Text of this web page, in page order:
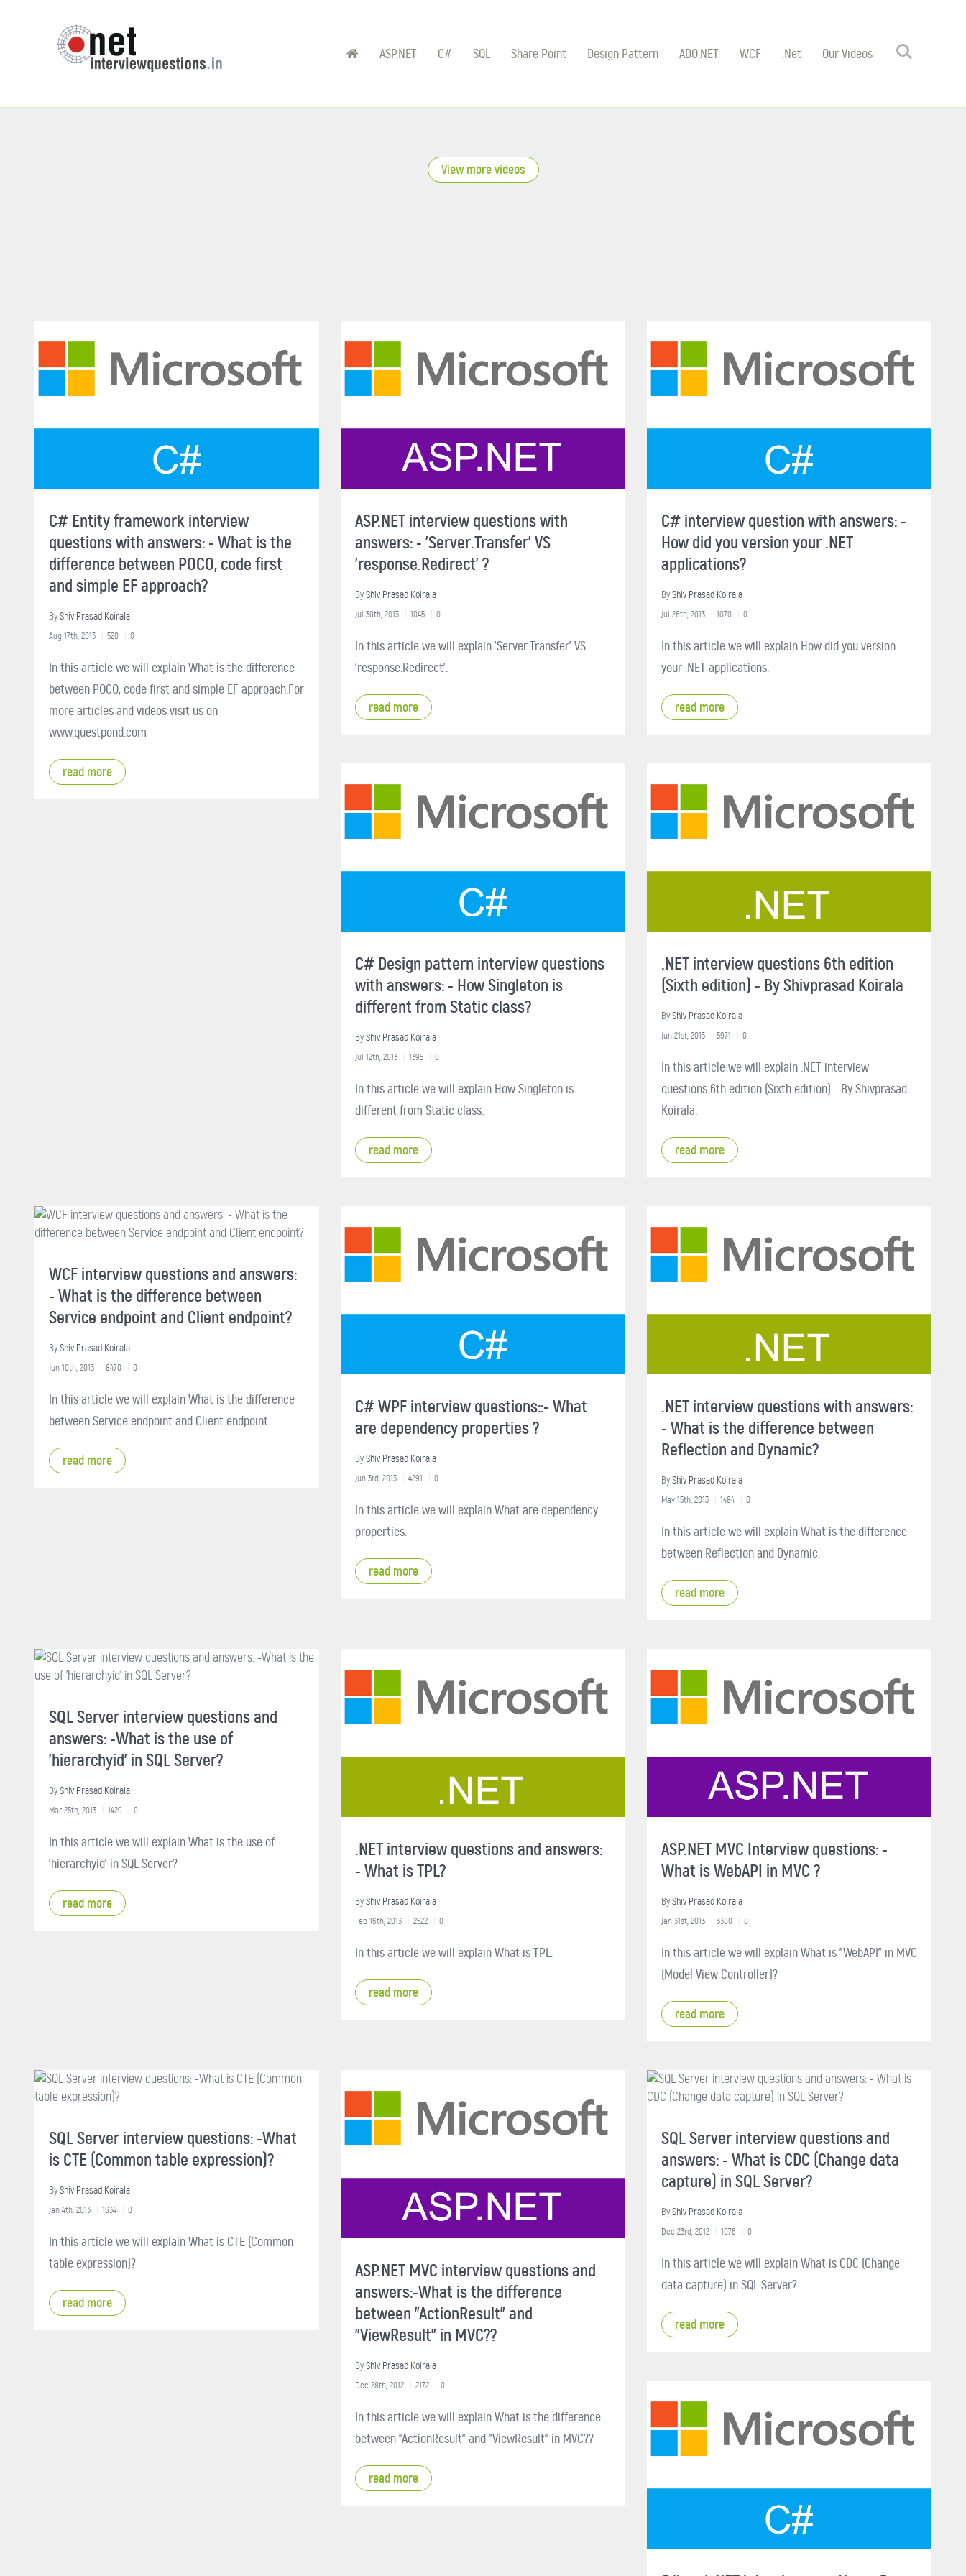
ASP.NET C# SQL Share Point Design Pattern ADO.NET WCF .Net Our Videos
Search
View more videos
C# Entity framework interview
questions with answers: - What is the
difference between POCO, code first
and simple EF approach?
ByShiv Prasad Koirala
Aug 17th, 2013 520 0
In this article we will explain What is the difference
between POCO, code first and simple EF approach.For
more articles and videos visit us on
www.questpond.com
read more
ASP.NET interview questions with
answers: - 'Server.Transfer' VS
'response.Redirect' ?
ByShiv Prasad Koirala
Jul 30th, 2013 1045 0
In this article we will explain 'Server.Transfer' VS
'response.Redirect'.
read more
C# interview question with answers: -
How did you version your .NET
applications?
ByShiv Prasad Koirala
Jul 26th, 2013 1070 0
In this article we will explain How did you version
your .NET applications.
read more
C# Design pattern interview questions
with answers: - How Singleton is
different from Static class?
ByShiv Prasad Koirala
Jul 12th, 2013 1395 0
In this article we will explain How Singleton is
different from Static class.
read more
.NET interview questions 6th edition
(Sixth edition) - By Shivprasad Koirala
ByShiv Prasad Koirala
Jun 21st, 2013 5971 0
In this article we will explain .NET interview
questions 6th edition (Sixth edition) - By Shivprasad
Koirala.
read more
WCF interview questions and answers:
- What is the difference between
Service endpoint and Client endpoint?
ByShiv Prasad Koirala
Jun 10th, 2013 8470 0
In this article we will explain What is the difference
between Service endpoint and Client endpoint.
read more
C# WPF interview questions::- What
are dependency properties ?
ByShiv Prasad Koirala
Jun 3rd, 2013 4291 0
In this article we will explain What are dependency
properties.
read more
.NET interview questions with answers:
- What is the difference between
Reflection and Dynamic?
ByShiv Prasad Koirala
May 15th, 2013 1484 0
In this article we will explain What is the difference
between Reflection and Dynamic.
read more
SQL Server interview questions and
answers: -What is the use of
'hierarchyid' in SQL Server?
ByShiv Prasad Koirala
Mar 25th, 2013 1429 0
In this article we will explain What is the use of
'hierarchyid' in SQL Server?
read more
.NET interview questions and answers:
- What is TPL?
ByShiv Prasad Koirala
Feb 16th, 2013 2522 0
In this article we will explain What is TPL.
read more
ASP.NET MVC Interview questions: -
What is WebAPI in MVC ?
ByShiv Prasad Koirala
Jan 31st, 2013 3300 0
In this article we will explain What is "WebAPI" in MVC
(Model View Controller)?
read more
SQL Server interview questions: -What
is CTE (Common table expression)?
ByShiv Prasad Koirala
Jan 4th, 2013 1634 0
In this article we will explain What is CTE (Common
table expression)?
read more
ASP.NET MVC interview questions and
answers:-What is the difference
between "ActionResult" and
"ViewResult" in MVC??
ByShiv Prasad Koirala
Dec 28th, 2012 2172 0
In this article we will explain What is the difference
between "ActionResult" and "ViewResult" in MVC??
read more
SQL Server interview questions and
answers: - What is CDC (Change data
capture) in SQL Server?
ByShiv Prasad Koirala
Dec 23rd, 2012 1076 0
In this article we will explain What is CDC (Change
data capture) in SQL Server?
read more